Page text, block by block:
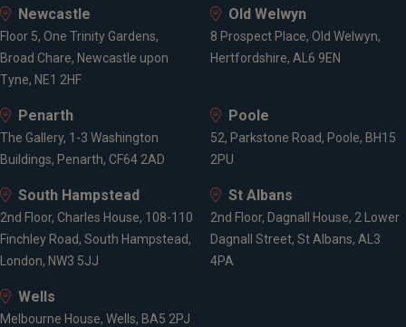
Newcastle
Floor 5, One Trinity Gardens,
Broad Chare, Newcastle upon
Tyne, NE1 2HF
Old Welwyn
8 Prospect Place, Old Welwyn,
Hertfordshire, AL6 9EN
Penarth
The Gallery, 1-3 Washington
Buildings, Penarth, CF64 2AD
Poole
52, Parkstone Road, Poole, BH15
2PU
South Hampstead
2nd Floor, Charles House, 108-110
Finchley Road, South Hampstead,
London, NW3 5JJ
St Albans
2nd Floor, Dagnall House, 2 Lower
Dagnall Street, St Albans, AL3
4PA
Wells
Melbourne House, Wells, BA5 2PJ